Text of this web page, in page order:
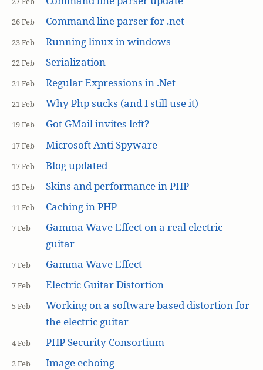
26 Feb Command line parser for .net
23 Feb Running linux in windows
22 Feb Serialization
21 Feb Regular Expressions in .Net
21 Feb Why Php sucks (and I still use it)
19 Feb Got GMail invites left?
17 Feb Microsoft Anti Spyware
17 Feb Blog updated
13 Feb Skins and performance in PHP
11 Feb Caching in PHP
7 Feb
Gamma Wave Effect on a real electric
guitar
7 Feb Gamma Wave Effect
7 Feb Electric Guitar Distortion
5 Feb
Working on a software based distortion for
the electric guitar
4 Feb PHP Security Consortium
2 Feb Image echoing